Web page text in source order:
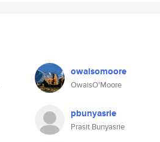
owaisomoore
OwaisO'Moore
pbunyasrie
Prasit Bunyasrie